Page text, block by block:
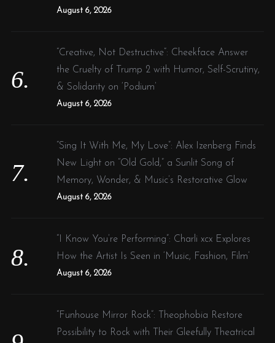
August 6, 2026
“Creative, Not Destructive”: Cheekface Answer
the Cruelty of Trump 2 with Humor, Self-Scrutiny,
& Solidarity on ‘Podium’
August 6, 2026
“Sing It With Me, My Love”: Alex Izenberg Finds
New Light on “Old Gold,” a Sunlit Song of
Memory, Wonder, & Music’s Restorative Glow
August 6, 2026
“I Know You’re Performing”: Charli xcx Explores
How the Artist Is Seen in ‘Music, Fashion, Film’
August 6, 2026
“Funhouse Mirror Rock”: Theophobia Restore
Possibility to Rock with Their Gleefully Theatrical